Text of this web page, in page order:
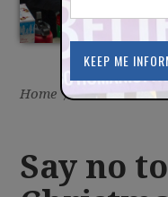
Home / Latest /
Say no